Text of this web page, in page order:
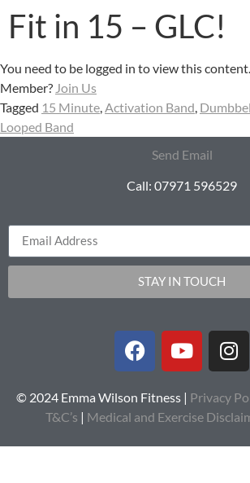
Fit in 15 – GLC!
You need to be logged in to view this
Member? Join Us
Tagged 15 Minute,Activation Band,
Looped Band
Send Email
Call: 07971 596529
STAY IN TOUCH
© 2024 Emma Wilson Fitness | Privacy
T&C’s | Medical and Exercise